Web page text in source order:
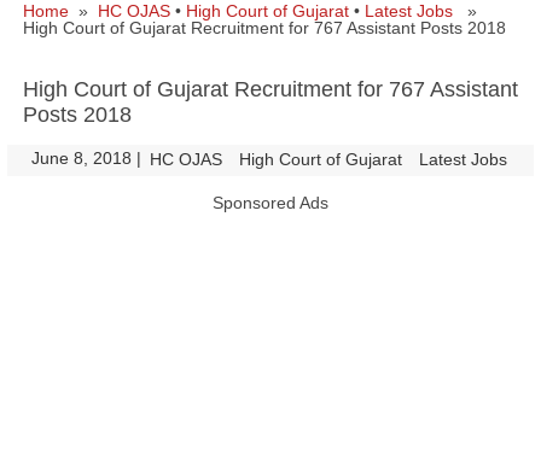
Home » HC OJAS • High Court of Gujarat • Latest Jobs »
High Court of Gujarat Recruitment for 767 Assistant Posts 2018
High Court of Gujarat Recruitment for 767 Assistant
Posts 2018
June 8, 2018 | HC OJAS High Court of Gujarat Latest Jobs
Sponsored Ads